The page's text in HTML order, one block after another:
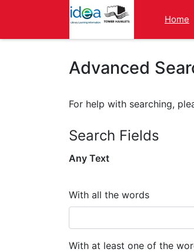
Homepage
Home
Advanced
For help with searching,
Search Fields
Any Text
With all the words
With at least one of the